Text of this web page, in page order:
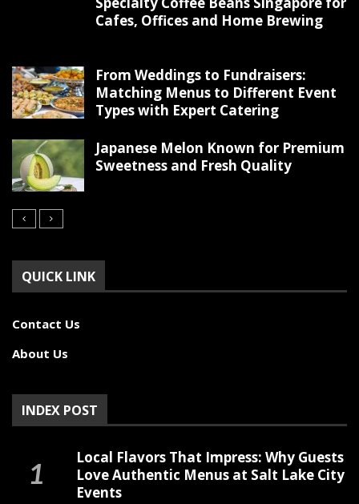
Cafes, Offices and Home Brewing
From Weddings to Fundraisers:
Matching Menus to Different Event
Types with Expert Catering
Japanese Melon Known for Premium
Sweetness and Fresh Quality
QUICK LINK
Contact Us
About Us
INDEX POST
Local Flavors That Impress: Why Guests
Love Authentic Menus at Salt Lake City
Events